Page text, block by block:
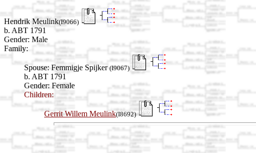
Hendrik Meulink(I9066)
b. ABT 1791
Gender: Male
Family:
Spouse: Femmigje Spijker (I9067)
b. ABT 1791
Gender: Female
Children:
Gerrit Willem Meulink(I8692)